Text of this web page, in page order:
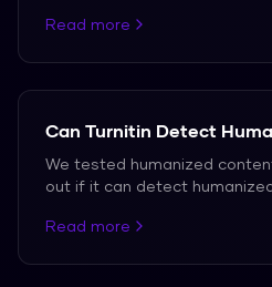
Read more
Can Turnitin Detect
We tested humanized
out if it can detect
Read more